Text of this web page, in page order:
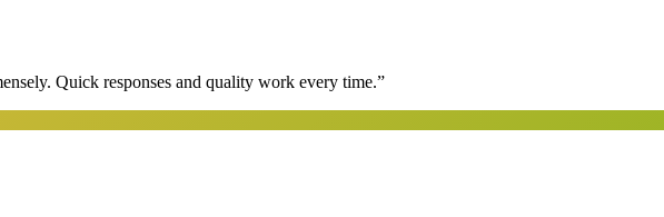
Quick responses and quality work every time.”